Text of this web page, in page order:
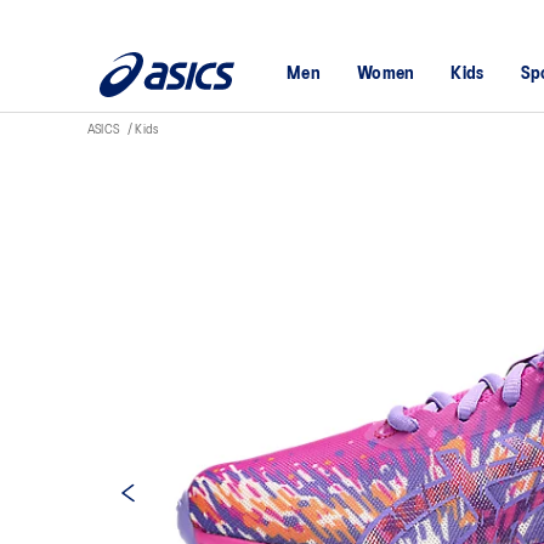
Men Women Kids
ASICS Kids